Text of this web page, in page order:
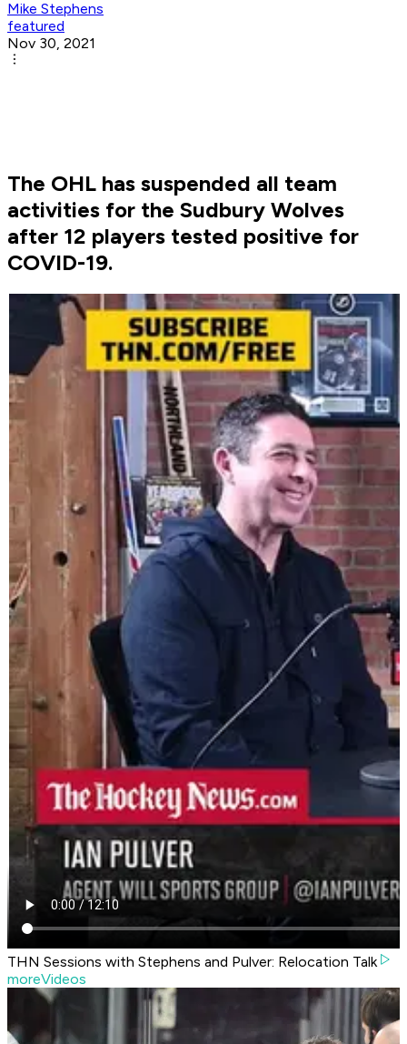
Mike Stephens
featured
Nov 30, 2021
The OHL has suspended all team
activities for the Sudbury Wolves
after 12 players tested positive for
COVID-19.
THN Sessions with Stephens and Pulver: Relocation Talk
moreVideos